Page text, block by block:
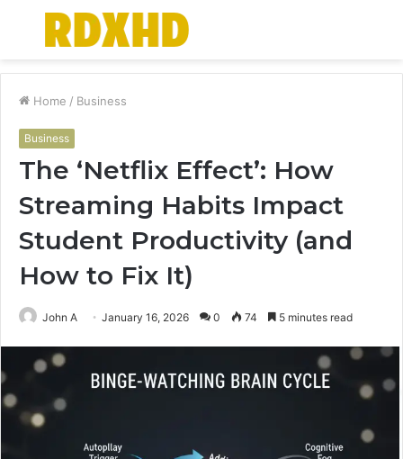
Menu
Home / Business
Business
The ‘Netflix Effect’: How
Streaming Habits Impact
Student Productivity (and
How to Fix It)
John A January 16, 2026 0 74 5 minutes read